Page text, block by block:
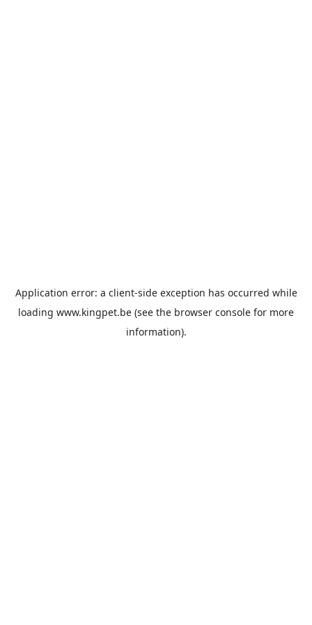
Application error: a client-side exception has occurred while
loading www.kingpet.be (see the browser console for more
information).